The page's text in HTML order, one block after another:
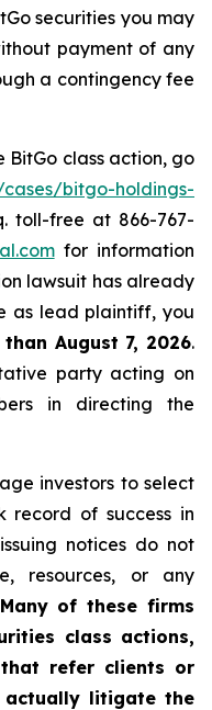
securities you may
payment of any
a contingency fee
BitGo class action, go
bitgo-holdings-
toll-free at 866-767-
for information
lawsuit has already
as lead plaintiff, you
August 7, 2026.
party acting on
in directing the
investors to select
record of success in
notices do not
resources, or any
Many of these firms
class actions,
refer clients or
litigate the